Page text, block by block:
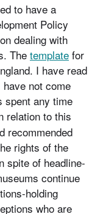
to have a
Policy
dealing with
The template for
I have read
not come
spent any time
relation to this
recommended
rights of the
spite of headline-
continue
holding
who are